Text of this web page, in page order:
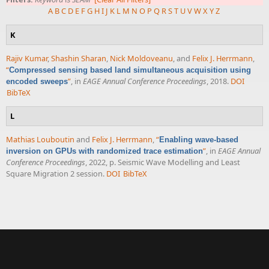
A BC D E FG HI J K L M N O P Q RST UVWXYZ
K
Rajiv Kumar,Shashin Sharan, Nick Moldoveanu, and Felix J. Herrmann,
“Compressed sensing based land simultaneous acquisition using
encoded sweeps”, in EAGE Annual Conference Proceedings, 2018. DOI
BibTeX
L
Mathias Louboutin and Felix J. Herrmann,“Enabling wave-based
inversion on GPUs with randomized trace estimation”, in EAGE Annual
Conference Proceedings, 2022, p. Seismic Wave Modelling and Least
Square Migration 2 session. DOI BibTeX